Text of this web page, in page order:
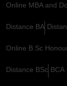
Online MBA and
Distance BA
Online B.Sc
Distance BSc BCA